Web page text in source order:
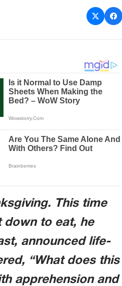
This time
down to eat, he
announced life-
“What does this
apprehension and